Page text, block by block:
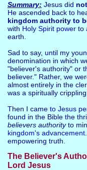
Summary: Jesus did not
He ascended back to
kingdom authorityto
with Holy Spirit powerto
earth.
Sad to say, until my
denomination in which
"believer's authority" or
believer." Rather, we
almost entirely in the
was a spiritually
Then I came to Jesus
found in the Bible the
believers authorityto
kingdom's advancement
empowering truth.
The Believer's
Lord Jesus